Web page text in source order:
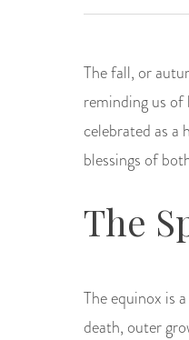
The fall, or
reminding us of
celebrated as a
blessings of
The
The equinox is
death, outer